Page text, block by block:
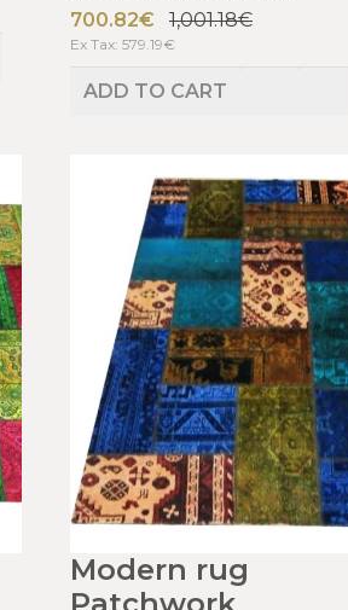
700.82€
1,001.18€
Ex Tax: 579.19€
ADD TO CART
Modern rug